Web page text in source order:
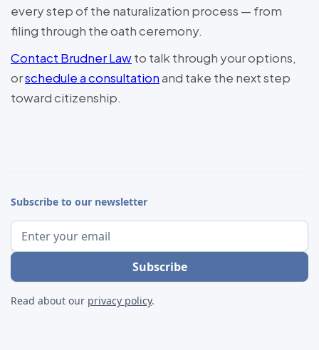
Subscribe to our newsletter
Read about our privacy policy.
every step of the naturalization process — from
filing through the oath ceremony.
Contact Brudner Lawto talk through your options,
orschedule a consultationand take the next step
toward citizenship.